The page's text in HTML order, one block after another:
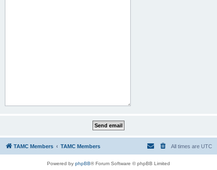
TAMC Members TAMC Members All times are UTC
Powered by phpBB® Forum Software © phpBB Limited